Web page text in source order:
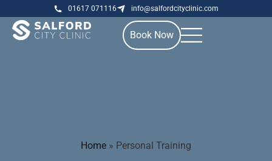
01617 071116 info@salfordcityclinic.com
Book Now
Home » Personal Training